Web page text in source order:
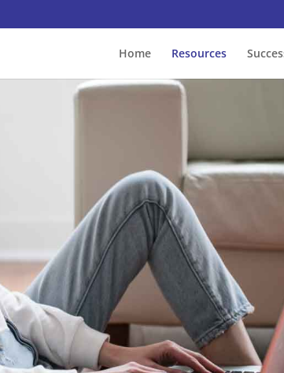
Home Resources